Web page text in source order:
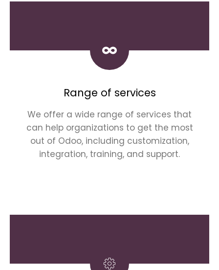
Range of services
We offer a wide range of services that
can help organizations to get the most
out of Odoo, including customization,
integration, training, and support.